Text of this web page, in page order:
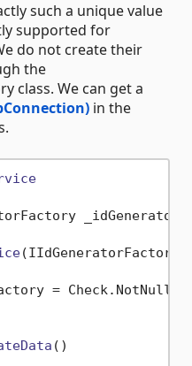
such a unique value
supported for
do not create their
the
class. We can get a
in the
(IIdGeneratorFactory
=
()